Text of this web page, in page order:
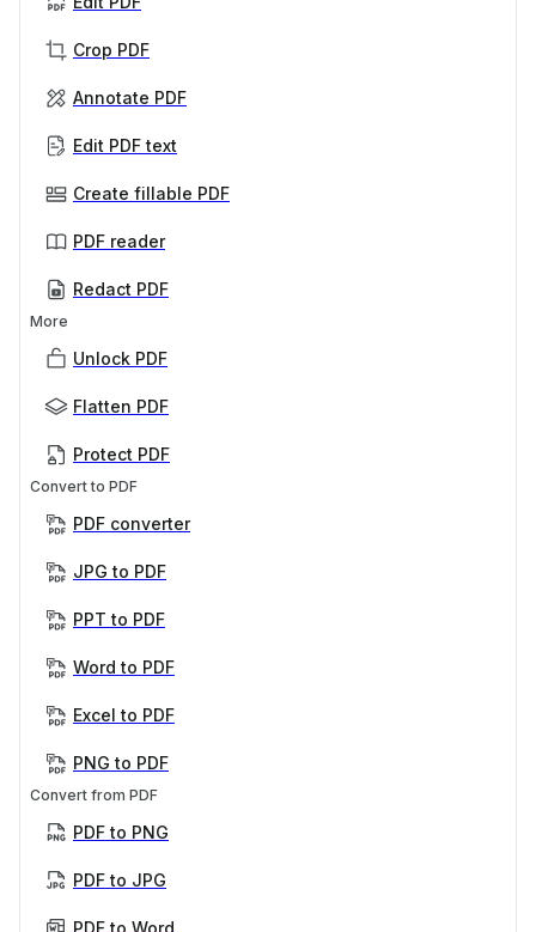
Crop PDF
Annotate PDF
Edit PDF text
Create fillable PDF
PDF reader
Redact PDF
More
Unlock PDF
Flatten PDF
Protect PDF
Convert to PDF
PDF converter
JPG to PDF
PPT to PDF
Word to PDF
Excel to PDF
PNG to PDF
Convert from PDF
PDF to PNG
PDF to JPG
PDF to Word